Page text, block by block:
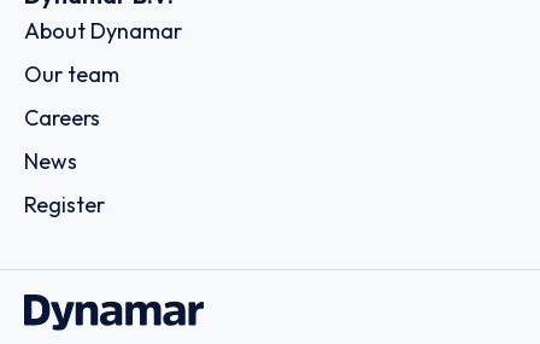
About Dynamar
Our team
Careers
News
Register